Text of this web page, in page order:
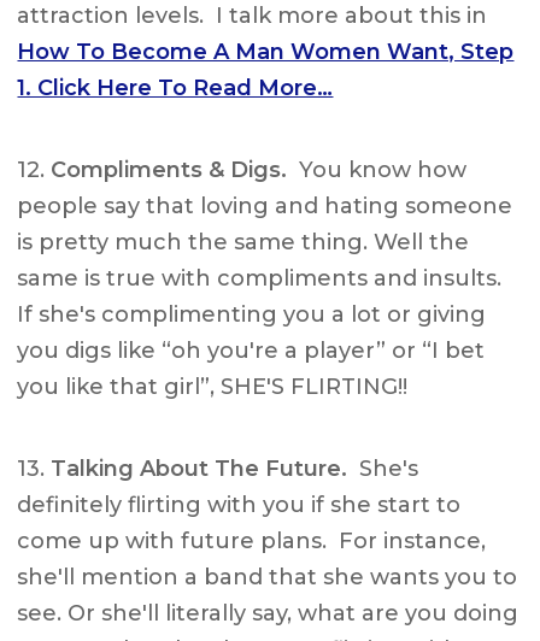
attraction levels. I talk more about this in
How To Become A Man Women Want, Step
1. Click Here To Read More…
12. Compliments & Digs. You know how
people say that loving and hating someone
is pretty much the same thing. Well the
same is true with compliments and insults.
If she's complimenting you a lot or giving
you digs like “oh you're a player” or “I bet
you like that girl”, SHE'S FLIRTING!!
13. Talking About The Future. She's
definitely flirting with you if she start to
come up with future plans. For instance,
she'll mention a band that she wants you to
see. Or she'll literally say, what are you doing